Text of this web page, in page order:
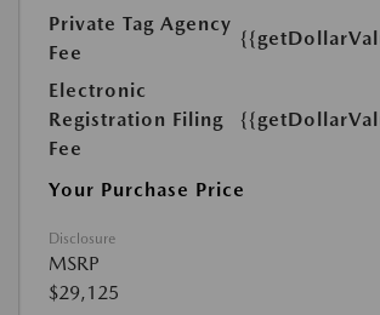
Private Tag Agency
Fee
Electronic
Registration Filing
Fee
Your Purchase Price
Disclosure
MSRP
$29,125